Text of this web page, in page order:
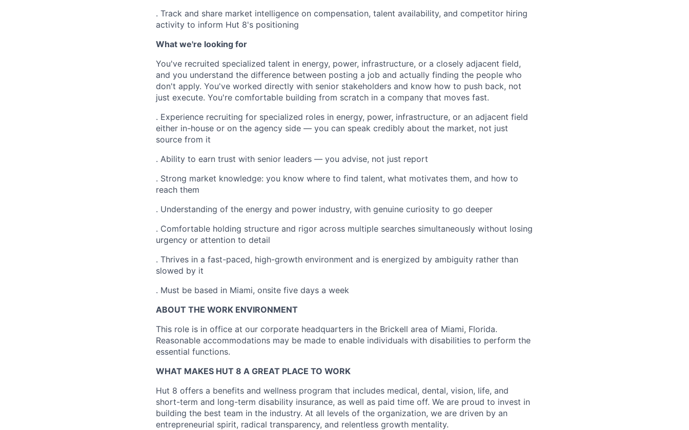
. Track and share market intelligence on compensation, talent availability, and competitor hiring
activity to inform Hut 8's positioning
What we're looking for
You've recruited specialized talent in energy, power, infrastructure, or a closely adjacent field,
and you understand the difference between posting a job and actually finding the people who
don't apply. You've worked directly with senior stakeholders and know how to push back, not
just execute. You're comfortable building from scratch in a company that moves fast.
. Experience recruiting for specialized roles in energy, power, infrastructure, or an adjacent field
either in-house or on the agency side — you can speak credibly about the market, not just
source from it
. Ability to earn trust with senior leaders — you advise, not just report
. Strong market knowledge: you know where to find talent, what motivates them, and how to
reach them
. Understanding of the energy and power industry, with genuine curiosity to go deeper
. Comfortable holding structure and rigor across multiple searches simultaneously without losing
urgency or attention to detail
. Thrives in a fast-paced, high-growth environment and is energized by ambiguity rather than
slowed by it
. Must be based in Miami, onsite five days a week
ABOUT THE WORK ENVIRONMENT
This role is in office at our corporate headquarters in the Brickell area of Miami, Florida.
Reasonable accommodations may be made to enable individuals with disabilities to perform the
essential functions.
WHAT MAKES HUT 8 A GREAT PLACE TO WORK
Hut 8 offers a benefits and wellness program that includes medical, dental, vision, life, and
short-term and long-term disability insurance, as well as paid time off. We are proud to invest in
building the best team in the industry. At all levels of the organization, we are driven by an
entrepreneurial spirit, radical transparency, and relentless growth mentality.